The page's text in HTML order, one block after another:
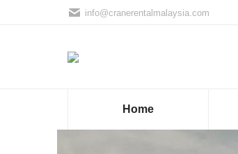
info@cranerentalmalaysia.com
Home